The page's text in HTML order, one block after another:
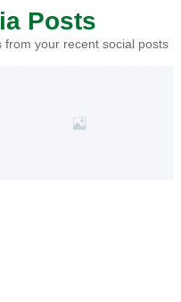
Posts
your recent social posts